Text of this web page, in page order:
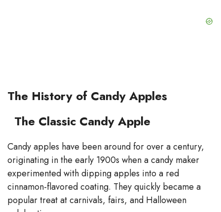
The History of Candy Apples
The Classic Candy Apple
Candy apples have been around for over a century,
originating in the early 1900s when a candy maker
experimented with dipping apples into a red
cinnamon-flavored coating. They quickly became a
popular treat at carnivals, fairs, and Halloween